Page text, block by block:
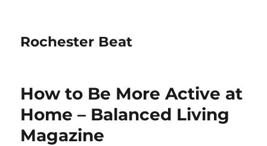
Rochester Beat
How to Be More Active at
Home – Balanced Living
Magazine